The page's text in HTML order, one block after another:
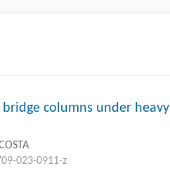
columns under heavy
023-0911-z